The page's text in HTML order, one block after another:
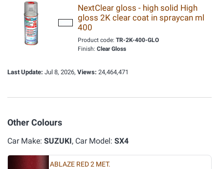
NextClear gloss - high solid High
gloss 2K clear coat in spraycan ml
400
Product code: TR-2K-400-GLO
Finish: Clear Gloss
Last Update: Jul 8, 2026, Views: 24,464,471
Other Colours
Car Make: SUZUKI, Car Model: SX4
ABLAZE RED 2 MET.